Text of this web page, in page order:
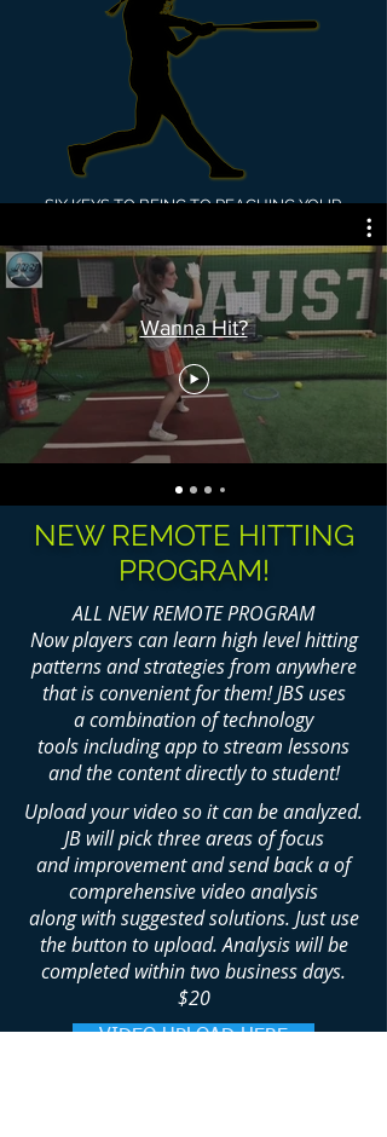
SIX KEYS TO BEING TO REACHING YOUR
1.
Timing
2. Decision Making
3. Adjustments
4. Confidence
5. Mechanics
6. Self-Coaching
(awareness of
your process)
Wanna Hit?
NEW REMOTE HITTING
PROGRAM!
ALL NEW REMOTE PROGRAM
Now players can learn high level hitting
patterns andstrategiesfrom anywhere
that is convenient for them! JBS uses
acombinationoftechnology
tools including app to stream lessons
and the content directly to student!
Upload your video so it can be analyzed.
JB will pick three areas of focus
andimprovement and send back a of
comprehensive video analysis
along with suggested solutions. Just use
the button to upload.Analysiswill be
completed within two business days.
$20
VIDEO UPLOAD HERE